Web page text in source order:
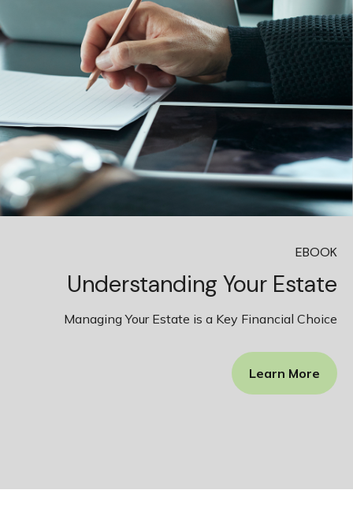
EBOOK
Understanding Your Estate
Managing Your Estate is a Key Financial Choice
Learn More